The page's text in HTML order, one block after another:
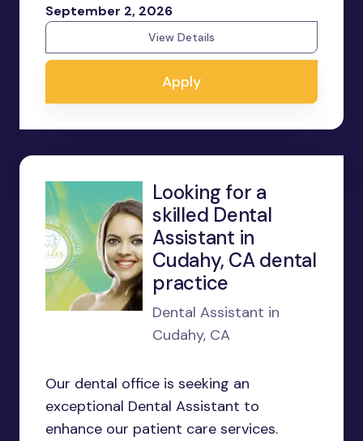
September 2, 2026
View Details
Apply
Looking for a
skilled Dental
Assistant in
Cudahy, CA dental
practice
Dental Assistant in
Cudahy, CA
Our dental office is seeking an
exceptional Dental Assistant to
enhance our patient care services.